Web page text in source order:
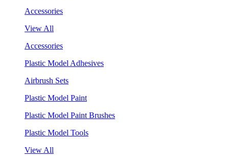
Accessories
View All
Accessories
Plastic Model Adhesives
Airbrush Sets
Plastic Model Paint
Plastic Model Paint Brushes
Plastic Model Tools
View All